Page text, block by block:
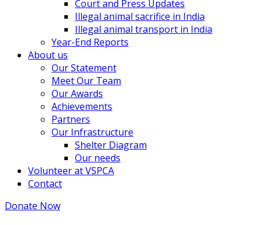
Court and Press Updates
Illegal animal sacrifice in India
Illegal animal transport in India
Year-End Reports
About us
Our Statement
Meet Our Team
Our Awards
Achievements
Partners
Our Infrastructure
Shelter Diagram
Our needs
Volunteer at VSPCA
Contact
Donate Now